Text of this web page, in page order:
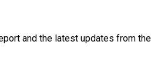
and the latest updates from the